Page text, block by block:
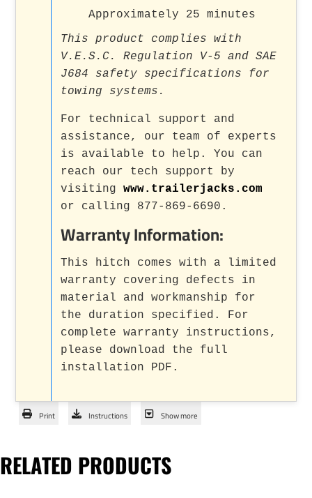
Approximately 25 minutes
This product complies with
V.E.S.C. Regulation V-5 and SAE
J684 safety specifications for
towing systems.
For technical support and
assistance, our team of experts
is available to help. You can
reach our tech support by
visitingwww.trailerjacks.com
or calling 877-869-6690.
Warranty Information:
This hitch comes with a limited
warranty covering defects in
material and workmanship for
the duration specified. For
complete warranty instructions,
please download the full
installation PDF.
Print Instructions Show more
RELATED PRODUCTS